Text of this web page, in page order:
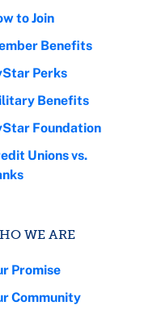
to Join
Benefits
Perks
Benefits
Foundation
Unions vs.
WE ARE
Promise
Community